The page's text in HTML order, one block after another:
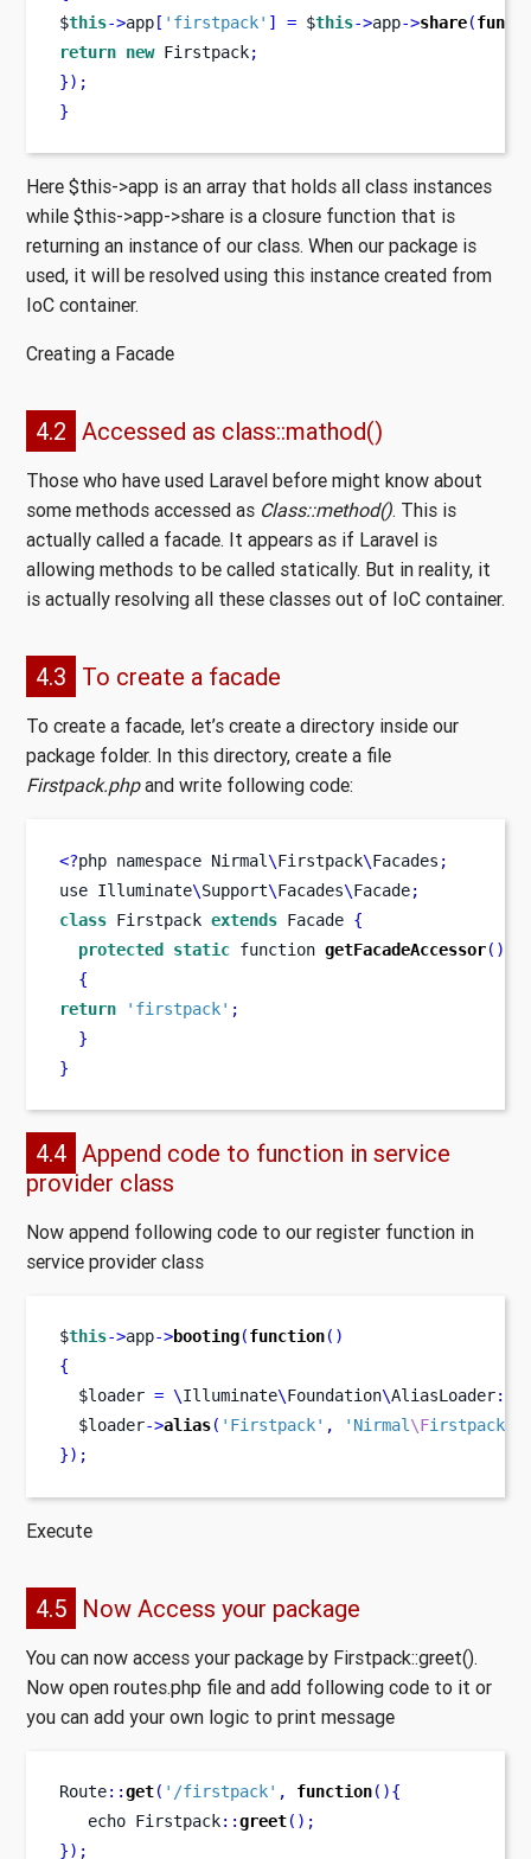
$this->app [ 'firstpack' ] = $this->app->share(
return new Firstpack;
});
}
Here $this->app is an array that holds all class instances
while $this->app->share is a closure function that is
returning an instance of our class. When our package is
used, it will be resolved using this instance created from
IoC container.
Creating a Facade
4.2 Accessed as class::mathod()
Those who have used Laravel before might know about
some methods accessed as Class::method(). This is
actually called a facade. It appears as if Laravel is
allowing methods to be called statically. But in reality, it
is actually resolving all these classes out of IoC container.
4.3 To create a facade
To create a facade, let’s create a directory inside our
package folder. In this directory, create a file
Firstpack.phpand write following code:
<?php namespace Nirmal\Firstpack\Facades ;
use Illuminate\Support\Facades\Facade;
class Firstpack extends Facade {
protected
static function getFacadeAccessor()
{
return
'firstpack' ;
}
}
4.4 Append code to function in service
provider class
Now append following code to our register function in
service provider class
$this->app->booting(function()
{
  $loader
= \Illuminate\Foundation\AliasLoader::
  $loader
->alias( 'Firstpack' , 'Nirmal\Firstpack
});
Execute
4.5 Now Access your package
You can now access your package by Firstpack::greet().
Now open routes.php file and add following code to it or
you can add your own logic to print message
Route::get( '/firstpack' , function(){
echo Firstpack::greet();
});